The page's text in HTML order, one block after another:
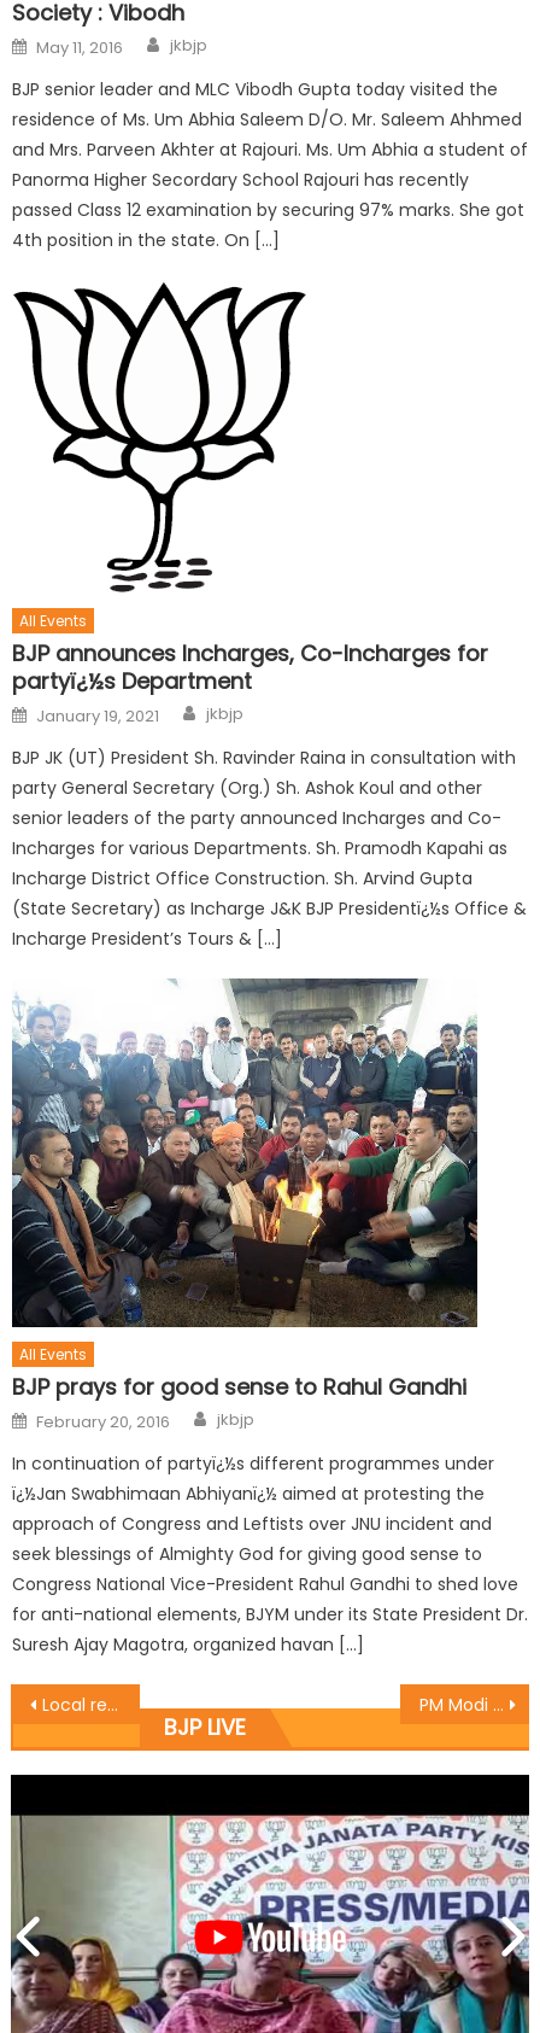
Society : Vibodh
May 11, 2016 jkbjp
BJP senior leader and MLC Vibodh Gupta today visited the
residence of Ms. Um Abhia Saleem D/O. Mr. Saleem Ahhmed
and Mrs. Parveen Akhter at Rajouri. Ms. Um Abhia a student of
Panorma Higher Secordary School Rajouri has recently
passed Class 12 examination by securing 97% marks. She got
4th position in the state. On […]
All Events
BJP announces Incharges, Co-Incharges for
partyï¿½s Department
January 19, 2021 jkbjp
BJP JK (UT) President Sh. Ravinder Raina in consultation with
party General Secretary (Org.) Sh. Ashok Koul and other
senior leaders of the party announced Incharges and Co-
Incharges for various Departments. Sh. Pramodh Kapahi as
Incharge District Office Construction. Sh. Arvind Gupta
(State Secretary) as Incharge J&K BJP Presidentï¿½s Office &
Incharge President’s Tours & […]
All Events
BJP prays for good sense to Rahul Gandhi
February 20, 2016 jkbjp
In continuation of partyï¿½s different programmes under
ï¿½Jan Swabhimaan Abhiyanï¿½ aimed at protesting the
approach of Congress and Leftists over JNU incident and
seek blessings of Almighty God for giving good sense to
Congress National Vice-President Rahul Gandhi to shed love
for anti-national elements, BJYM under its State President Dr.
Suresh Ajay Magotra, organized havan […]
Local residents and BJP Leaders start Black topping works at New Plot PM Modi will become Vishwa guru-Rajesh Gupta
BJP LIVE